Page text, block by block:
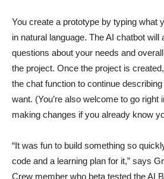
You create a prototype by typing what
in natural language. The AI chatbot
questions about your needs and
the project. Once the project is
the chat function to continue
want. (You’re also welcome to go right
making changes if you already know
“It was fun to build something so
code and a learning plan for it,” says
Crew member who beta tested the AI